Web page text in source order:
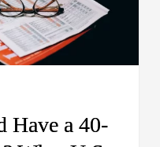
Have a 40-